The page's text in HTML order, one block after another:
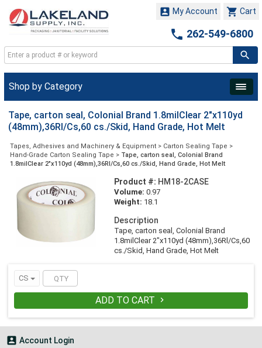
 Cart
 My Account
 262-549-6800
Shop by Category
Tape, carton seal, Colonial Brand 1.8milClear 2"x110yd
(48mm),36Rl/Cs,60 cs./Skid, Hand Grade, Hot Melt
Tapes, Adhesives and Machinery & Equipment > Carton Sealing Tape >
Hand-Grade Carton Sealing Tape > Tape, carton seal, Colonial Brand
1.8milClear 2"x110yd (48mm),36Rl/Cs,60 cs./Skid, Hand Grade, Hot Melt
Product #: HM18-2CASE
Volume: 0.97
Weight: 18.1
Description
Tape, carton seal, Colonial Brand
1.8milClear 2"x110yd (48mm),36Rl/Cs,60
cs./Skid, Hand Grade, Hot Melt
CS
ADD TO CART 
 Account Login